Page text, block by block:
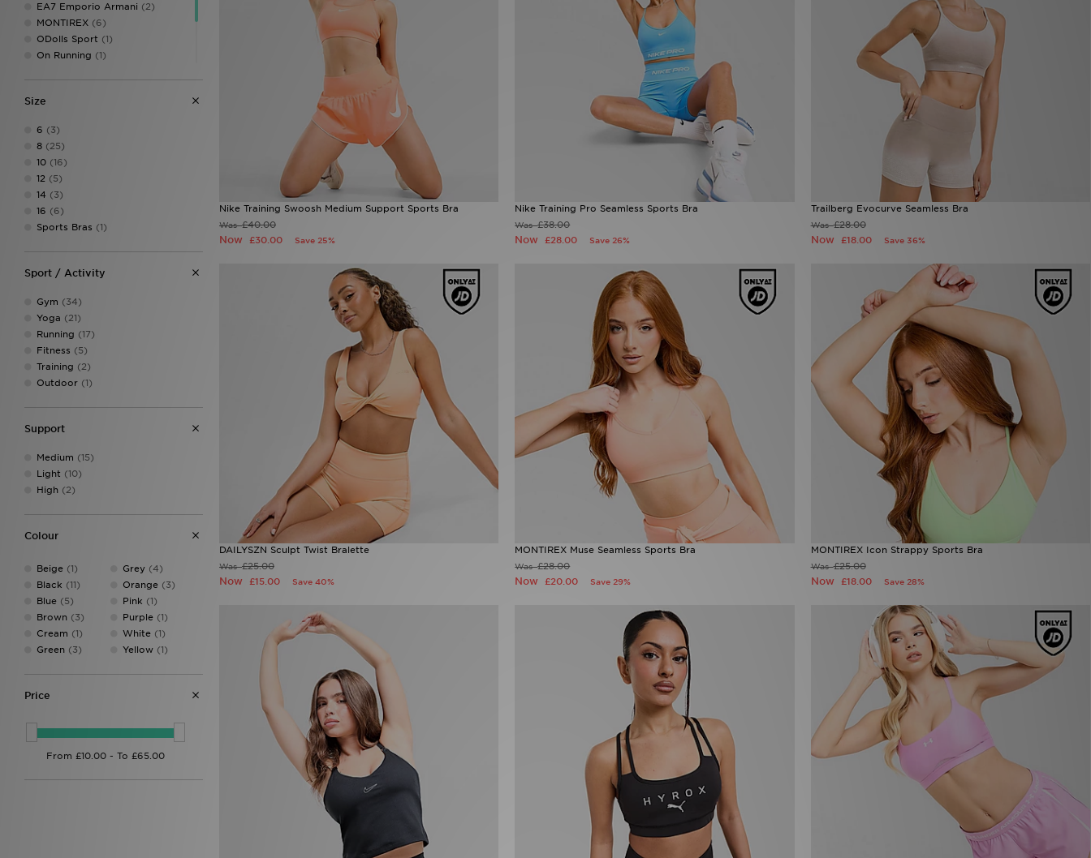
EA7 Emporio Armani (2)
MONTIREX (6)
ODolls Sport (1)
On Running (1)
Trailberg
Size
6 (3)
8 (25)
10 (16)
12 (5)
14 (3)
16 (6)
Sports Bras (1)
Sport / Activity
Gym (34)
Yoga (21)
Running (17)
Fitness (5)
Training (2)
Outdoor (1)
Support
Medium (15)
Light (10)
High (2)
Colour
Beige (1)
Black (11)
Blue (5)
Brown (3)
Cream (1)
Green (3)
Grey(4)
Orange(3)
Pink (1)
Purple(1)
White(1)
Yellow(1)
Price
Nike Training Swoosh Medium Support Sports Bra
Was£40.00
Now £30.00 Save 25%
Nike Training Pro Seamless Sports Bra
Was£38.00
Now£28.00 Save 26%
Trailberg Evocurve Seamless Bra
Was£28.00
Now £18.00 Save 36%
DAILYSZN Sculpt Twist Bralette
Was£25.00
Now £15.00 Save 40%
MONTIREX Muse Seamless Sports Bra
Was£28.00
Now£20.00 Save 29%
MONTIREX Icon Strappy Sports Bra
Was£25.00
Now £18.00 Save 28%